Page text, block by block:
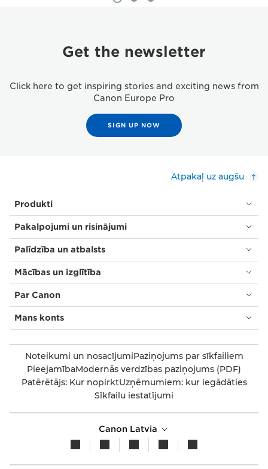
Get the newsletter
Click here to get inspiring stories and exciting news from
Canon Europe Pro
SIGN UP NOW
Atpakaļ uz augšu
Produkti
Pakalpojumi un risinājumi
Palīdzība un atbalsts
Mācības un izglītība
Par Canon
Mans konts
Noteikumi un nosacījumiPaziņojums par sīkfailiem
PieejamībaModernās verdzības paziņojums (PDF)
Patērētājs: Kur nopirktUzņēmumiem: kur iegādāties
Sīkfailu iestatījumi
Canon Latvia